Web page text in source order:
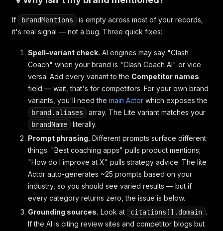
If brandMentions
is empty across most of your records,
it's real signal — not a bug. Three quick fixes:
Spell-variant check. AI engines may say "Clash
Coach" when your brand is "Clash Coach AI" or vice
versa. Add every variant to the Competitor names
field — wait, that's for competitors. For your own brand
variants, you'll need the main Actor which exposes the
brand.aliases array. The Lite variant matches your
brandName
literally.
Prompt phrasing. Different prompts surface different
things. "Best coaching apps" pulls product mentions;
"How do I improve at X" pulls strategy advice. The lite
Actor auto-generates ~25 prompts based on your
industry, so you should see varied results — but if
every category returns zero, the issue is below.
Grounding sources. Look at citations[].domain .
If the AI is citing review sites and competitor blogs but